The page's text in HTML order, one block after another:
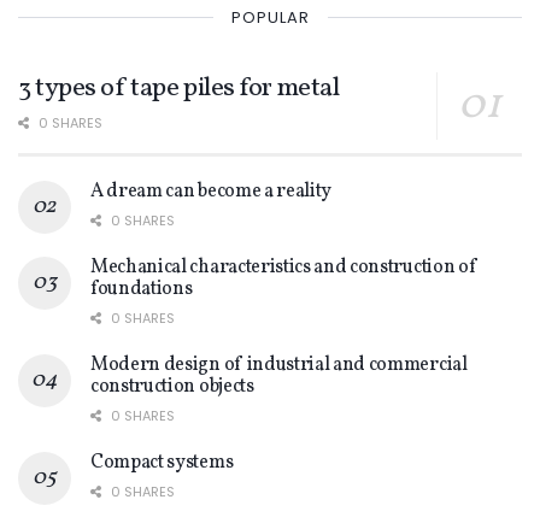
POPULAR
3 types of tape piles for metal
0 SHARES
A dream can become a reality
0 SHARES
Mechanical characteristics and construction of
foundations
0 SHARES
Modern design of industrial and commercial
construction objects
0 SHARES
Compact systems
0 SHARES